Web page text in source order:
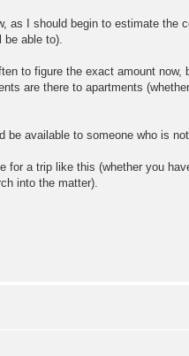
as I should begin to estimate the
be able to).
to figure the exact amount now,
are there to apartments
be available to someone who is
for a trip like this (whether you
into the matter).